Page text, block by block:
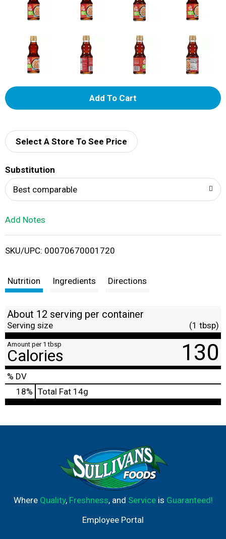
A
d
i
t
Select A Store To See Price
Substitution
Best comparable
Add Notes
SKU/UPC: 00070670001720
Nutrition Ingredients Directions
About 12 serving per container
Serving size (1 tbsp)
Amount per 1 tbsp
Calories 130
% DV
18% Total Fat 14g
Where Quality, Freshness, and Serviceis Guaranteed!
Employee Portal